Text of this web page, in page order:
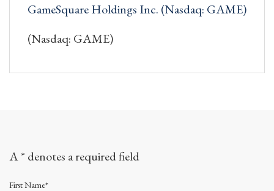
GameSquare Holdings Inc. (Nasdaq: GAME)
(Nasdaq: GAME)
A * denotes a required field
First Name*